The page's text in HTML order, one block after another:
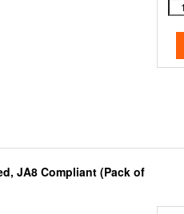
JA8 Compliant (Pack of